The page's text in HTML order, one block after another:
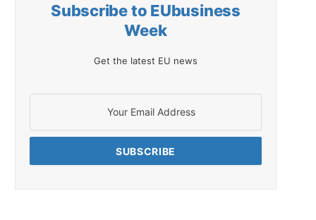
Subscribe to EUbusiness
Week
Get the latest EU news